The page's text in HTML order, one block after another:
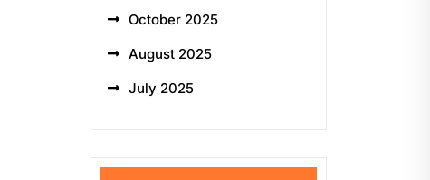
October 2025
August 2025
July 2025